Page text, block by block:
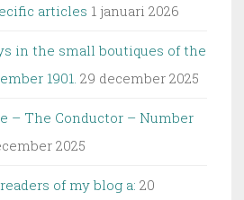
articles 1 januari 2026
in the small boutiques of the
1901. 29 december 2025
– The Conductor – Number
2025
of my blog a: 20